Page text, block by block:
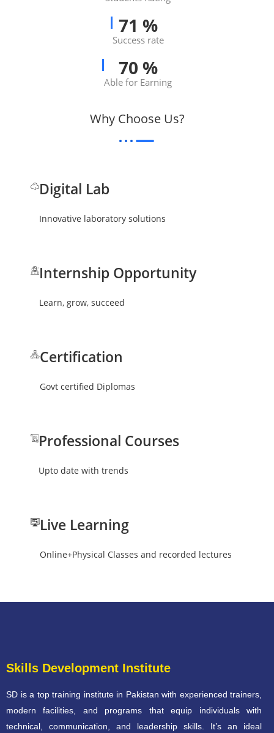
81 %
Success rate
80 %
Able for Earning
Why Choose Us?
Digital Lab
Innovative laboratory solutions
Internship Opportunity
Learn, grow, succeed
Certification
Govt certified Diplomas
Professional Courses
Upto date with trends
Live Learning
Online+Physical Classes and recorded lectures
Skills Development Institute
SD is a top training institute in Pakistan with experienced trainers,
modern facilities, and programs that equip individuals with
technical, communication, and leadership skills. It’s an ideal